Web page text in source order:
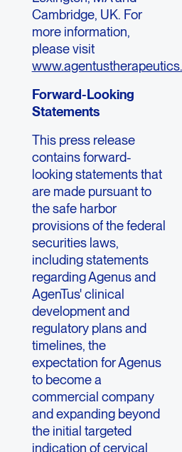
Cambridge, UK. For
more information,
please visit
Forward-Looking
Statements
This press release
contains forward-
looking statements that
are made pursuant to
the safe harbor
provisions of the federal
securities laws,
including statements
regarding Agenus and
AgenTus' clinical
development and
regulatory plans and
timelines, the
expectation for Agenus
to become a
commercial company
and expanding beyond
the initial targeted
indication of cervical